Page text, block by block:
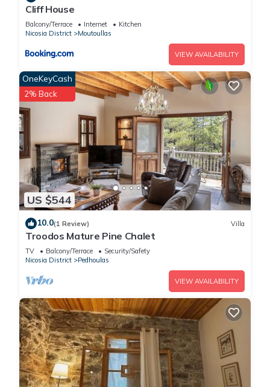
Cliff House
Balcony/Terrace Internet
Kitchen
Nicosia District
Moutoullas
VIEW AVAILABILITY
US $544
OneKeyCash
2% Back
10.0(1 Review) Villa
Troodos Mature Pine Chalet
TV Balcony/Terrace
Security/Safety
Nicosia District
Pedhoulas
VIEW AVAILABILITY